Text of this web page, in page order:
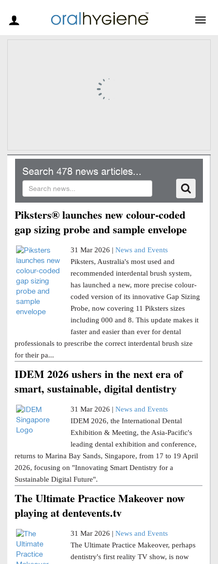
Search 478 news articles...
Piksters® launches new colour-coded
gap sizing probe and sample envelope
31 Mar 2026 | News and Events
Piksters, Australia's most used and
recommended interdental brush system,
has launched a new, more precise colour-
coded version of its innovative Gap Sizing
Probe, now covering 11 Piksters sizes
including 000 and 8. This update makes it
faster and easier than ever for dental
professionals to prescribe the correct interdental brush size
for their pa...
IDEM 2026 ushers in the next era of
smart, sustainable, digital dentistry
31 Mar 2026 | News and Events
IDEM 2026, the International Dental
Exhibition & Meeting, the Asia-Pacific's
leading dental exhibition and conference,
returns to Marina Bay Sands, Singapore, from 17 to 19 April
2026, focusing on "Innovating Smart Dentistry for a
Sustainable Digital Future".
The Ultimate Practice Makeover now
playing at dentevents.tv
31 Mar 2026 | News and Events
The Ultimate Practice Makeover, perhaps
dentistry's first reality TV show, is now